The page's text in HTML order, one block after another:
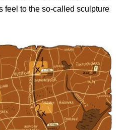
feel to the so-called sculpture